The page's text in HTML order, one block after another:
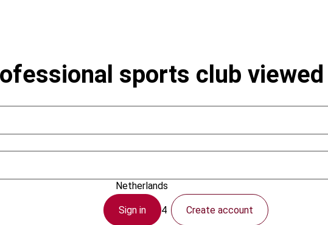
Sign in Create account
sports club
Netherlands
1 April 2004